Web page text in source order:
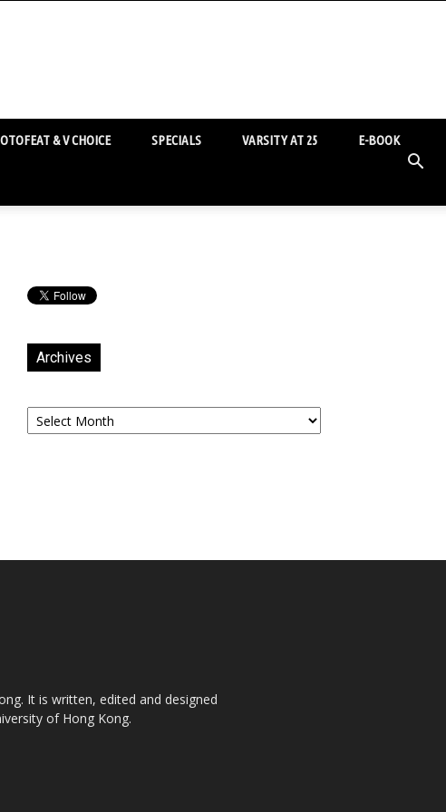
& V CHOICE SPECIALS VARSITY AT 25 E-BOOK
Archives
Archives
It is written, edited and designed
of Hong Kong.